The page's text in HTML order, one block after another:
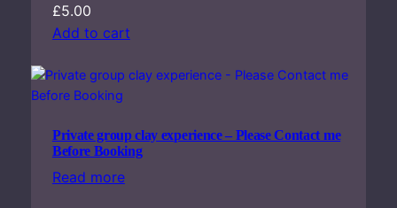
£5.00
Add to cart
Private group clay experience – Please Contact me
Before Booking
Read more